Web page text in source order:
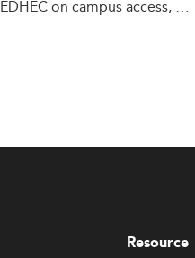
EDHECon campusaccess,
Resource